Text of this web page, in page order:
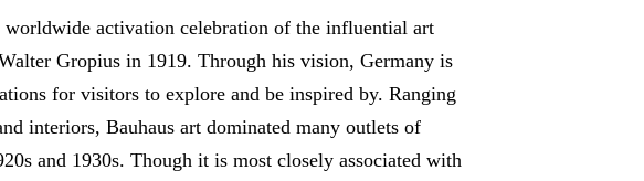
worldwide activation celebration of the influential art
Gropius in 1919. Through his vision, Germany is
for visitors to explore and be inspired by. Ranging
interiors, Bauhaus art dominated many outlets of
and 1930s. Though it is most closely associated with